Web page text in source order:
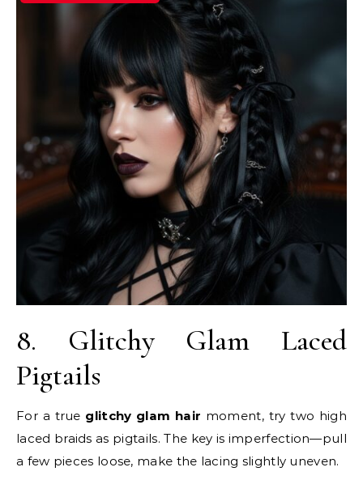
8. Glitchy Glam Laced
Pigtails
For a true glitchy glam hair moment, try two high
laced braids as pigtails. The key is imperfection—pull
a few pieces loose, make the lacing slightly uneven.